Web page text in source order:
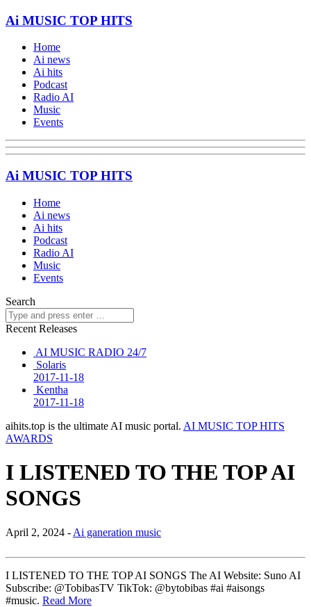
Ai MUSIC TOP HITS
Home
Ai news
Ai hits
Podcast
Radio AI
Music
Events
Ai MUSIC TOP HITS
Home
Ai news
Ai hits
Podcast
Radio AI
Music
Events
Search
Recent Releases
AI MUSIC RADIO 24/7
Solaris
2017-11-18
Kentha
2017-11-18
aihits.top is the ultimate AI music portal. AI MUSIC TOP HITS
AWARDS
I LISTENED TO THE TOP AI
SONGS
April 2, 2024 - Ai ganeration music
I LISTENED TO THE TOP AI SONGS The AI Website: Suno AI
Subscribe: @TobibasTV TikTok: @bytobibas #ai #aisongs
#music. Read More